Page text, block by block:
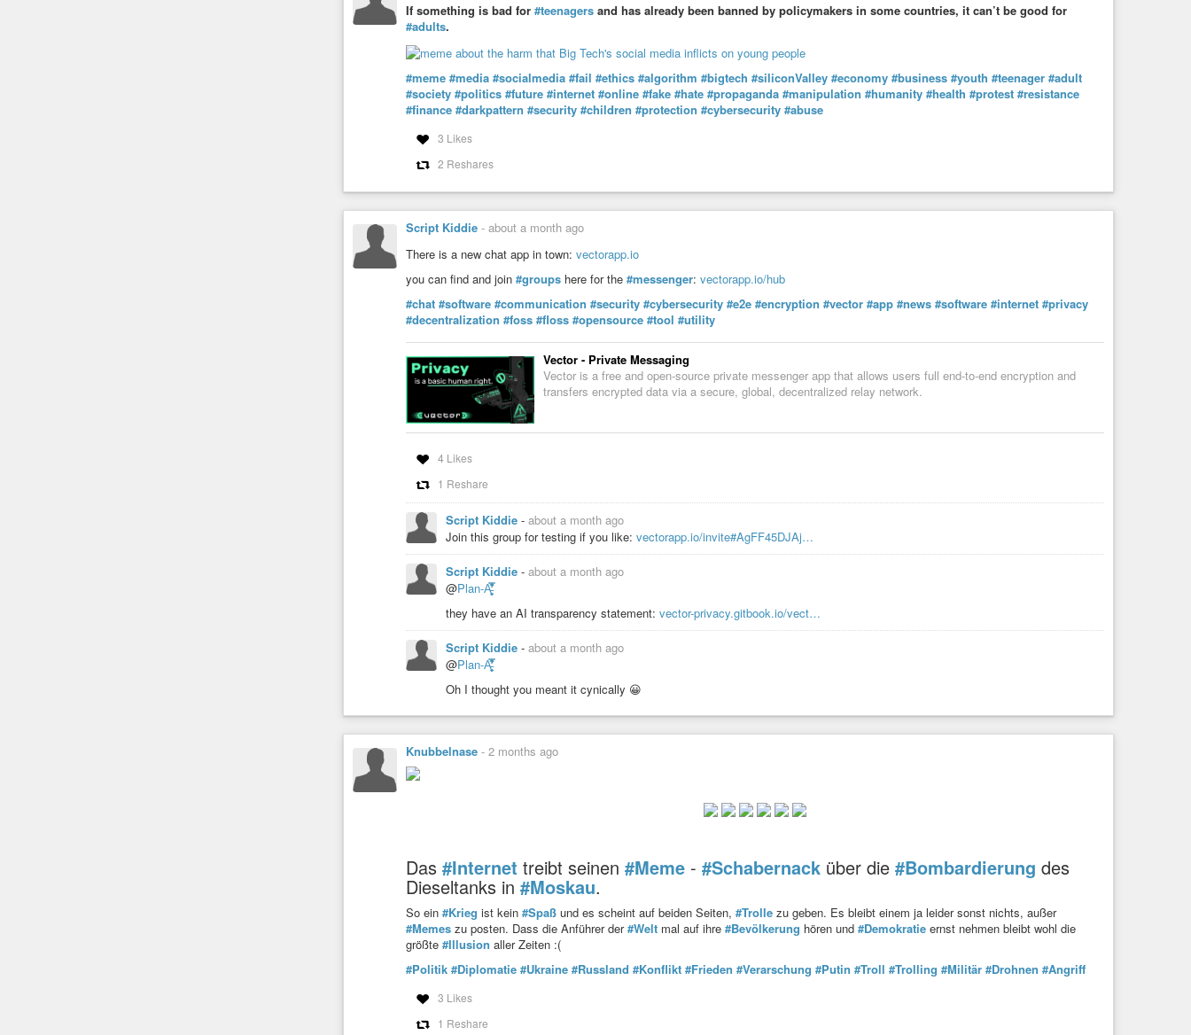
If something is bad for #teenagers and has already been banned by policymakers in some countries, it can’t be good for
#adults.
#meme #media #socialmedia #fail #ethics #algorithm #bigtech #siliconValley #economy #business #youth #teenager #adult
#society #politics #future #internet #online #fake #hate #propaganda #manipulation #humanity #health #protest #resistance
#finance #darkpattern #security #children #protection #cybersecurity #abuse
3 Likes
2 Reshares
Script Kiddie - about a month ago
There is a new chat app in town: vectorapp.io
you can find and join #groups here for the #messenger: vectorapp.io/hub
#chat #software #communication #security #cybersecurity #e2e #encryption #vector #app #news #software #internet #privacy
#decentralization #foss #floss #opensource #tool #utility
Vector - Private Messaging
Vector is a free and open-source private messenger app that allows users full end-to-end encryption and
transfers encrypted data via a secure, global, decentralized relay network.
4 Likes
1 Reshare
Script Kiddie - about a month ago
Join this group for testing if you like: vectorapp.io/invite#AgFF45DJAj…
Script Kiddie - about a month ago
@Plan-A̵̛͈̬̥̿͋̓͛̕
they have an AI transparency statement: vector-privacy.gitbook.io/vect…
Script Kiddie - about a month ago
@Plan-A̵̛͈̬̥̿͋̓͛̕
Oh I thought you meant it cynically 😀
Knubbelnase - 2 months ago
Das #Internet treibt seinen #Meme - #Schabernack über die #Bombardierung des
Dieseltanks in #Moskau.
So ein #Krieg ist kein #Spaß und es scheint auf beiden Seiten, #Trolle zu geben. Es bleibt einem ja leider sonst nichts, außer
#Memes zu posten. Dass die Anführer der#Welt mal auf ihre #Bevölkerung hören und #Demokratie ernst nehmen bleibt wohl die
größte #Illusion aller Zeiten :(
#Politik #Diplomatie #Ukraine #Russland #Konflikt #Frieden #Verarschung #Putin #Troll #Trolling #Militär #Drohnen #Angriff
3 Likes
1 Reshare